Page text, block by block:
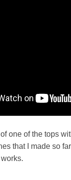
one of the tops
that I made so